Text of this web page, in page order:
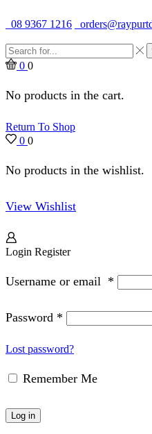
08 9367 1216
Search
input
0 0
No products in the cart.
Return To Shop
0 0
No products in the wishlist.
View Wishlist
Login Register
Username or email *
Password *
Lost password?
Remember Me
Log in